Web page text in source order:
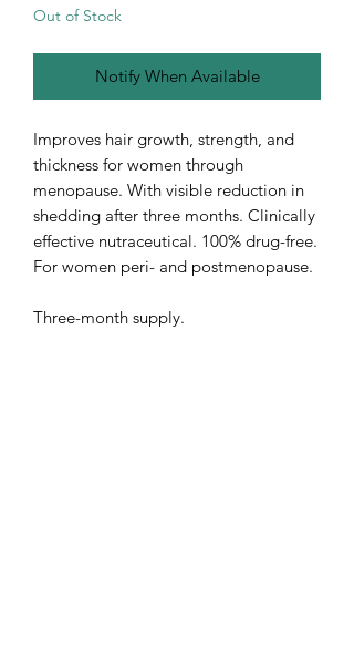
Out of Stock
Notify When Available
Improves hair growth, strength, and
thickness for women through
menopause. With visible reduction in
shedding after three months. Clinically
effective nutraceutical. 100% drug-free.
For women peri- and postmenopause.
Three-month supply.